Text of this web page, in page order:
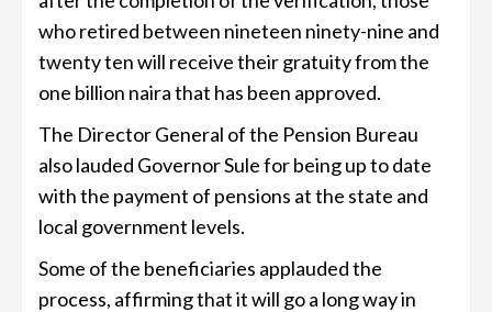
who retired between nineteen ninety-nine and
twenty ten will receive their gratuity from the
one billion naira that has been approved.
The Director General of the Pension Bureau
also lauded Governor Sule for being up to date
with the payment of pensions at the state and
local government levels.
Some of the beneficiaries applauded the
process, affirming that it will go a long way in